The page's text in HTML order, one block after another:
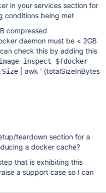
in your services section for
conditions being met
compressed
daemon must be < 2GB
check this by adding this
inspect $(docker
| awk ' {totalSizeInBytes
teardown section for a
a docker cache?
that is exhibiting this
a support case so I can